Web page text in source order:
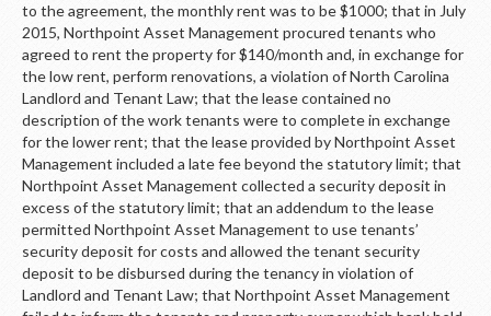
to the agreement, the monthly rent was to be $1000; that in July
2015, Northpoint Asset Management procured tenants who
agreed to rent the property for $140/month and, in exchange for
the low rent, perform renovations, a violation of North Carolina
Landlord and Tenant Law; that the lease contained no
description of the work tenants were to complete in exchange
for the lower rent; that the lease provided by Northpoint Asset
Management included a late fee beyond the statutory limit; that
Northpoint Asset Management collected a security deposit in
excess of the statutory limit; that an addendum to the lease
permitted Northpoint Asset Management to use tenants’
security deposit for costs and allowed the tenant security
deposit to be disbursed during the tenancy in violation of
Landlord and Tenant Law; that Northpoint Asset Management